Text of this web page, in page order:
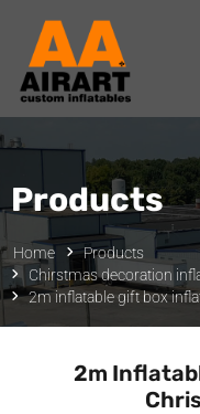
Products
Home
Products
Chirstmas decoration
2m inflatable gift box
2m